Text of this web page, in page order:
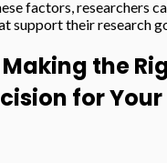
factors, researchers
support their research
the
for Your